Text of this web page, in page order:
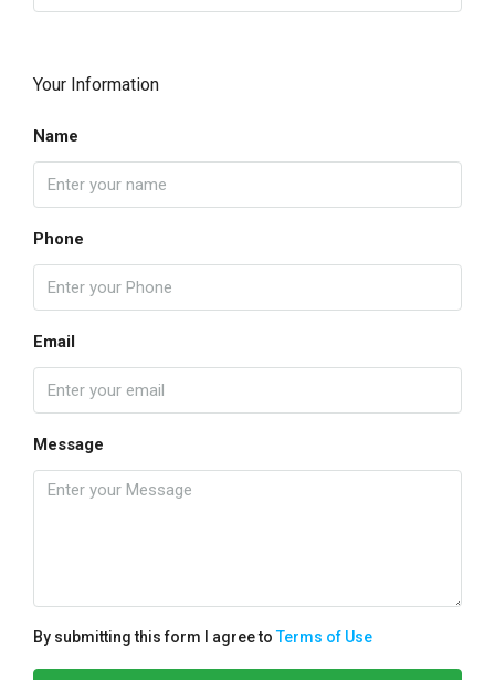
Your Information
Name
Phone
Email
Message
By submitting this form I agree toTerms of Use